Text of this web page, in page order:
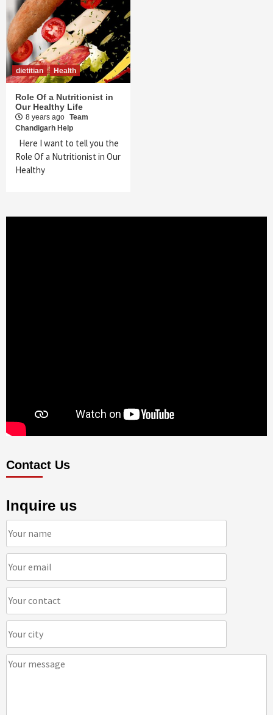
dietitian Health
Role Of a Nutritionist in
Our Healthy Life
8 years ago Team
Chandigarh Help
Here I want to tell you the
Role Of a Nutritionist in Our
Healthy
Contact Us
Inquire us